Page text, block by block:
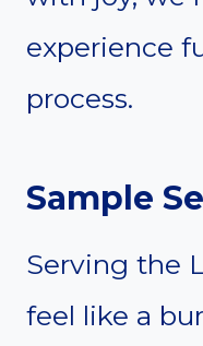
experience
process.
Sample
Serving the
feel like a